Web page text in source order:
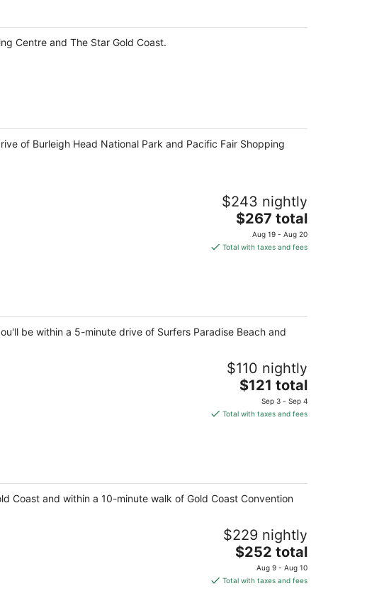
Centre and The Star Gold Coast.
of Burleigh Head National Park and Pacific Fair Shopping
$243 nightly
The
price
is
$267 total
Aug 19 - Aug 20
Total with taxes and fees
be within a 5-minute drive of Surfers Paradise Beach and
$110 nightly
The
price
is
$121 total
Sep 3 - Sep 4
Total with taxes and fees
Coast and within a 10-minute walk of Gold Coast Convention
$229 nightly
The
price
is
$252 total
Aug 9 - Aug 10
Total with taxes and fees